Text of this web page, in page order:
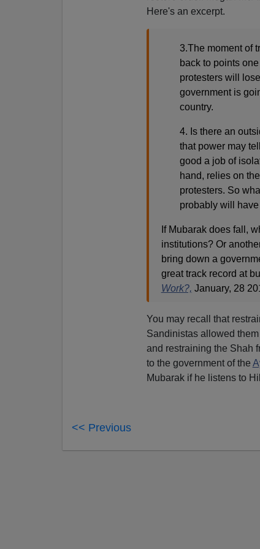
Here's an excerpt.
3.The moment of
back to points
protesters will
government is
country.
4. Is there an
that power may
good a job of
hand, relies on
protesters. So
probably will
If Mubarak does fall,
institutions? Or
bring down a
great track record at
Work?, January, 28
You may recall that
Sandinistas allowed
and restraining the Shah
to the government of the
Mubarak if he listens to
<< Previous